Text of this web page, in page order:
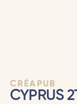
CRÉAPUB
CYPRUS